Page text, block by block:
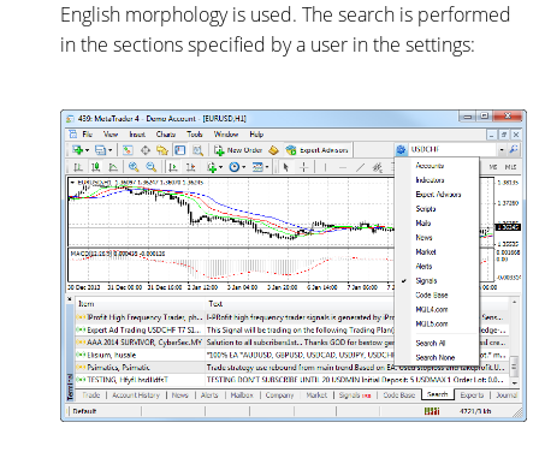
English morphology is used. The search is performed
in the sections specified by a user in the settings: